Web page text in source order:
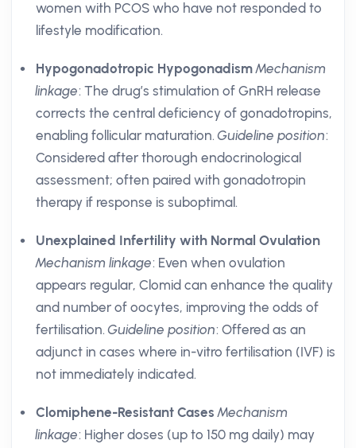
women with PCOS who have not responded to
lifestyle modification.
Hypogonadotropic Hypogonadism Mechanism
linkage: The drug’s stimulation of GnRH release
corrects the central deficiency of gonadotropins,
enabling follicular maturation.Guideline position:
Considered after thorough endocrinological
assessment; often paired with gonadotropin
therapy if response is suboptimal.
Unexplained Infertility with Normal Ovulation
Mechanism linkage: Even when ovulation
appears regular, Clomid can enhance the quality
and number of oocytes, improving the odds of
fertilisation.Guideline position: Offered as an
adjunct in cases where in-vitro fertilisation (IVF) is
not immediately indicated.
Clomiphene-Resistant Cases Mechanism
linkage: Higher doses (up to 150 mg daily) may